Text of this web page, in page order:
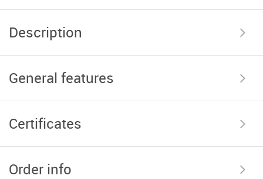
Description
General features
Certificates
Order info